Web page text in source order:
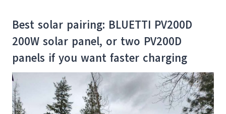
Best solar pairing: BLUETTI PV200D
200W solar panel, or two PV200D
panels if you want faster charging